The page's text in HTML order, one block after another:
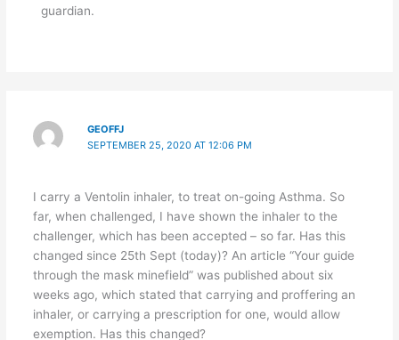
guardian.
GEOFFJ
SEPTEMBER 25, 2020 AT 12:06 PM
I carry a Ventolin inhaler, to treat on-going Asthma. So
far, when challenged, I have shown the inhaler to the
challenger, which has been accepted – so far. Has this
changed since 25th Sept (today)? An article “Your guide
through the mask minefield” was published about six
weeks ago, which stated that carrying and proffering an
inhaler, or carrying a prescription for one, would allow
exemption. Has this changed?